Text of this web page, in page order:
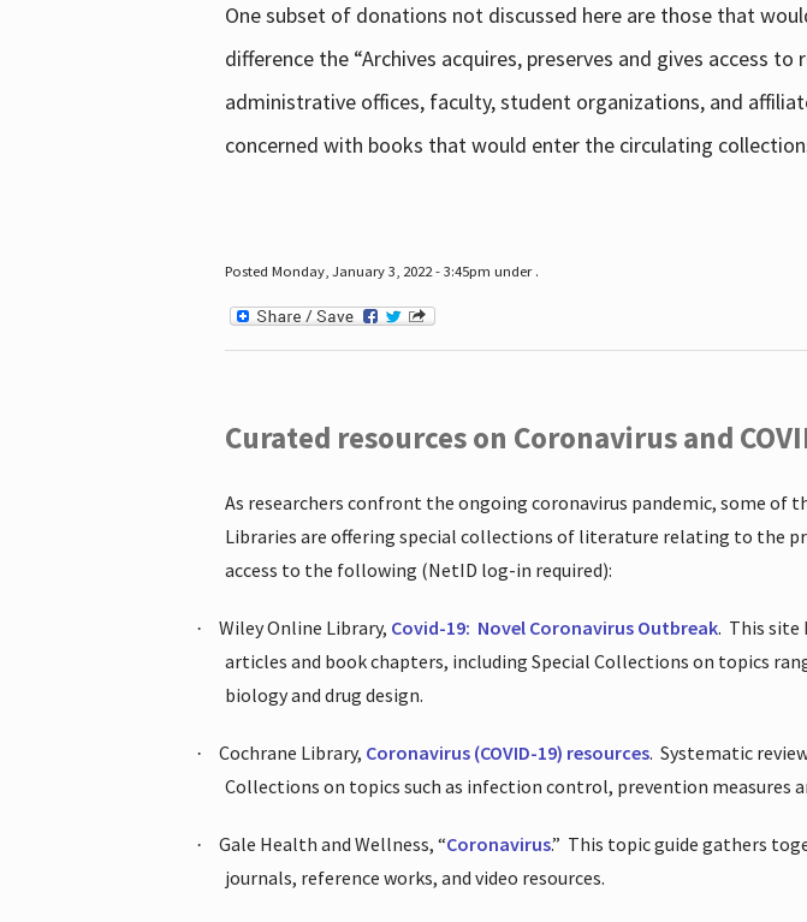
One subset of donations not discussed here are those that
difference the “Archives acquires, preserves and gives access
administrative offices, faculty, student organizations, and
concerned with books that would enter the circulating
Posted Monday, January 3, 2022 - 3:45pm under .
Curated resources on Coronavirus and
As researchers confront the ongoing coronavirus pandemic, some of
Libraries are offering special collections of literature relating to the
access to the following (NetID log-in required):
· Wiley Online Library, Covid-19: Novel Coronavirus Outbreak. This site
articles and book chapters, including Special Collections on topics
biology and drug design.
· Cochrane Library, Coronavirus (COVID-19) resources. Systematic
Collections on topics such as infection control, prevention measures
· Gale Health and Wellness, “Coronavirus.” This topic guide gathers
journals, reference works, and video resources.